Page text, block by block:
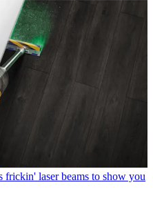
frickin' laser beams to show you